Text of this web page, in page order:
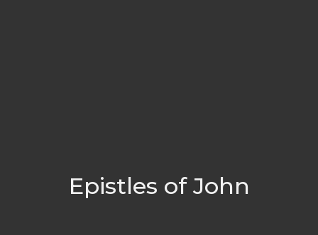
Epistles of John